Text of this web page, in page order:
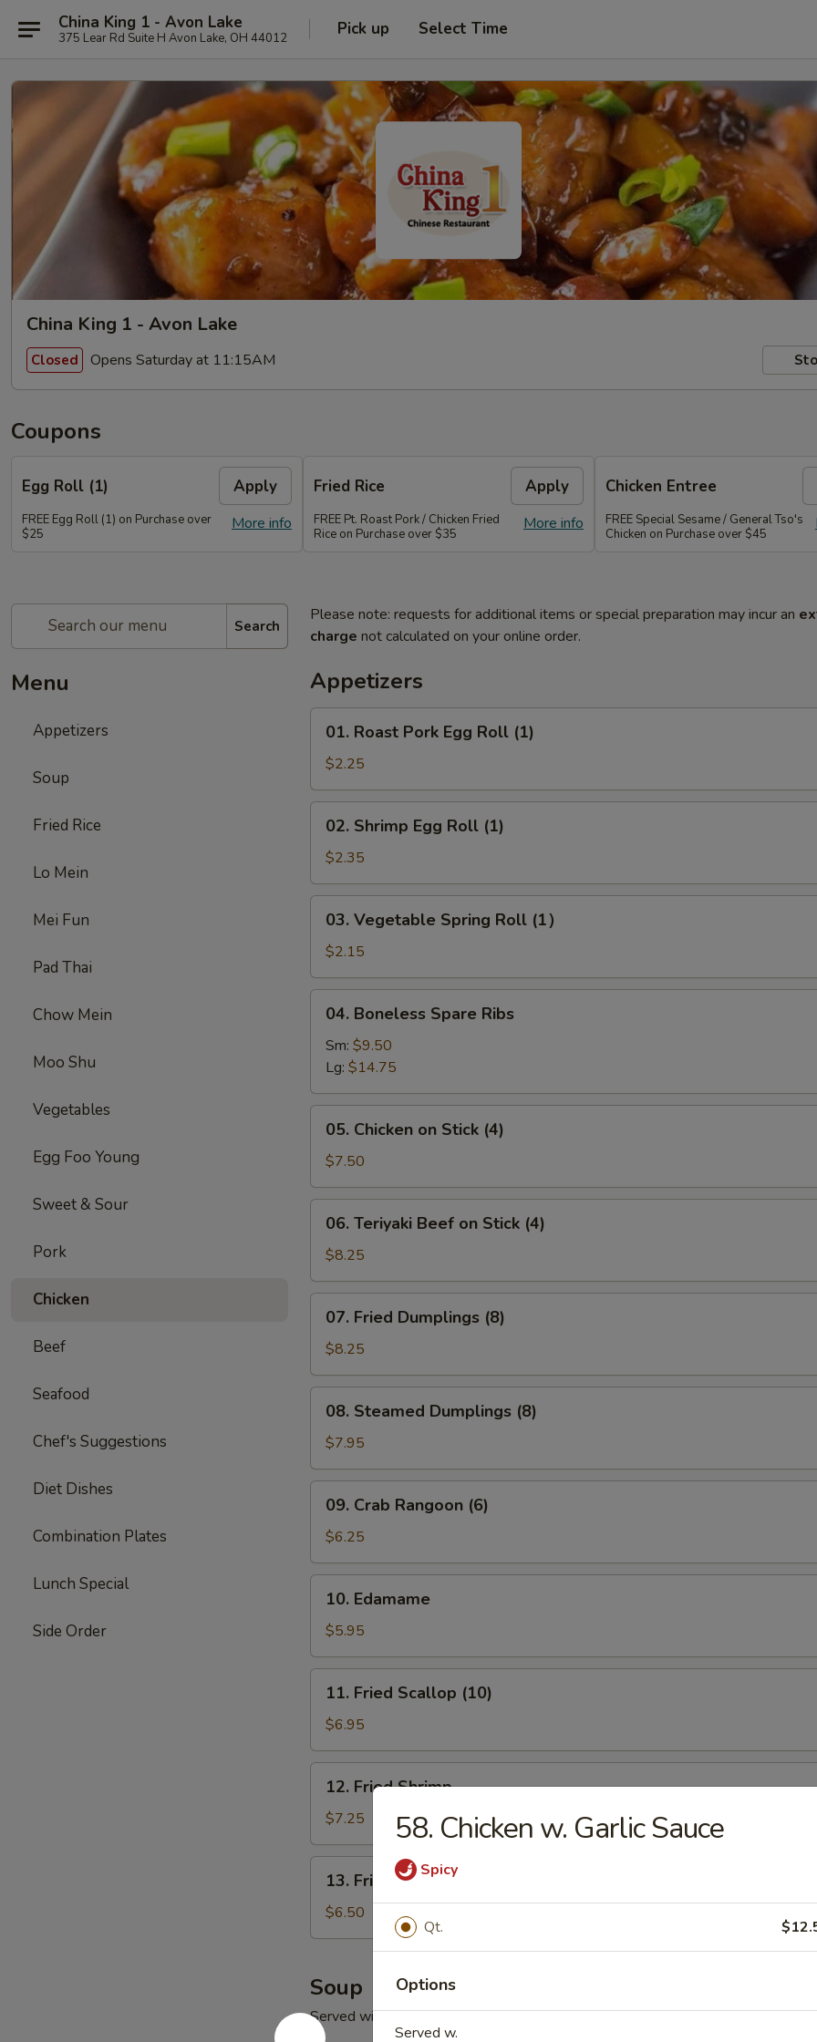
China King 1 - Avon Lake
375 Lear Rd Suite H Avon Lake, OH 44012 Pick up Select Time
China King 1 - Avon Lake
Closed Opens Saturday at 11:15AM
Coupons
Egg Roll (1) Apply
More info
FREE Egg Roll (1) on Purchase over
$25
Fried Rice Apply
More info
FREE Pt. Roast Pork / Chicken Fried
Rice on Purchase over $35
Chicken Entree
FREE Special Sesame / General Tso's
Chicken on Purchase over $45
Search
Menu
Appetizers
Soup
Fried Rice
Lo Mein
Mei Fun
Pad Thai
Chow Mein
Moo Shu
Vegetables
Egg Foo Young
Sweet & Sour
Pork
Chicken
Beef
Seafood
Chef's Suggestions
Diet Dishes
Combination Plates
Lunch Special
Side Order
Please note: requests for additional items or special preparation may incur an
charge not calculated on your online order.
Appetizers
Roast
Pork
Egg
Roll
(1)
01. Roast Pork Egg Roll (1)
$2.25
Shrimp
Egg
Roll
(1)
02. Shrimp Egg Roll (1)
$2.35
Vegetable
Spring
Roll
(1）
03. Vegetable Spring Roll (1）
$2.15
Boneless
Spare
Ribs
04. Boneless Spare Ribs
Sm: $9.50
Lg: $14.75
Chicken
Stick
(4)
05. Chicken on Stick (4)
$7.50
Teriyaki
Beef
on
Stick
(4)
06. Teriyaki Beef on Stick (4)
$8.25
Fried
Dumplings
(8)
07. Fried Dumplings (8)
$8.25
Steamed
Dumplings
(8)
08. Steamed Dumplings (8)
$7.95
Crab
Rangoon
(6)
09. Crab Rangoon (6)
$6.25
Edamame
10. Edamame
$5.95
Fried
Scallop
(10)
11. Fried Scallop (10)
$6.95
Fried
Shrimp
12. Fried Shrimp
$7.25
Fried
onton
13. Fried Ｗonton (10)
$6.50
Soup
Served with Fried Noodles
58. Chicken w. Garlic Sauce
Spicy
Qt.
Options
Served w.